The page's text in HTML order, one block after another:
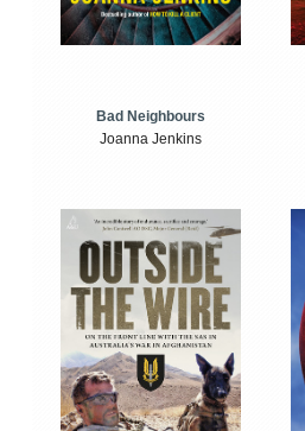
Bad Neighbours
Joanna Jenkins